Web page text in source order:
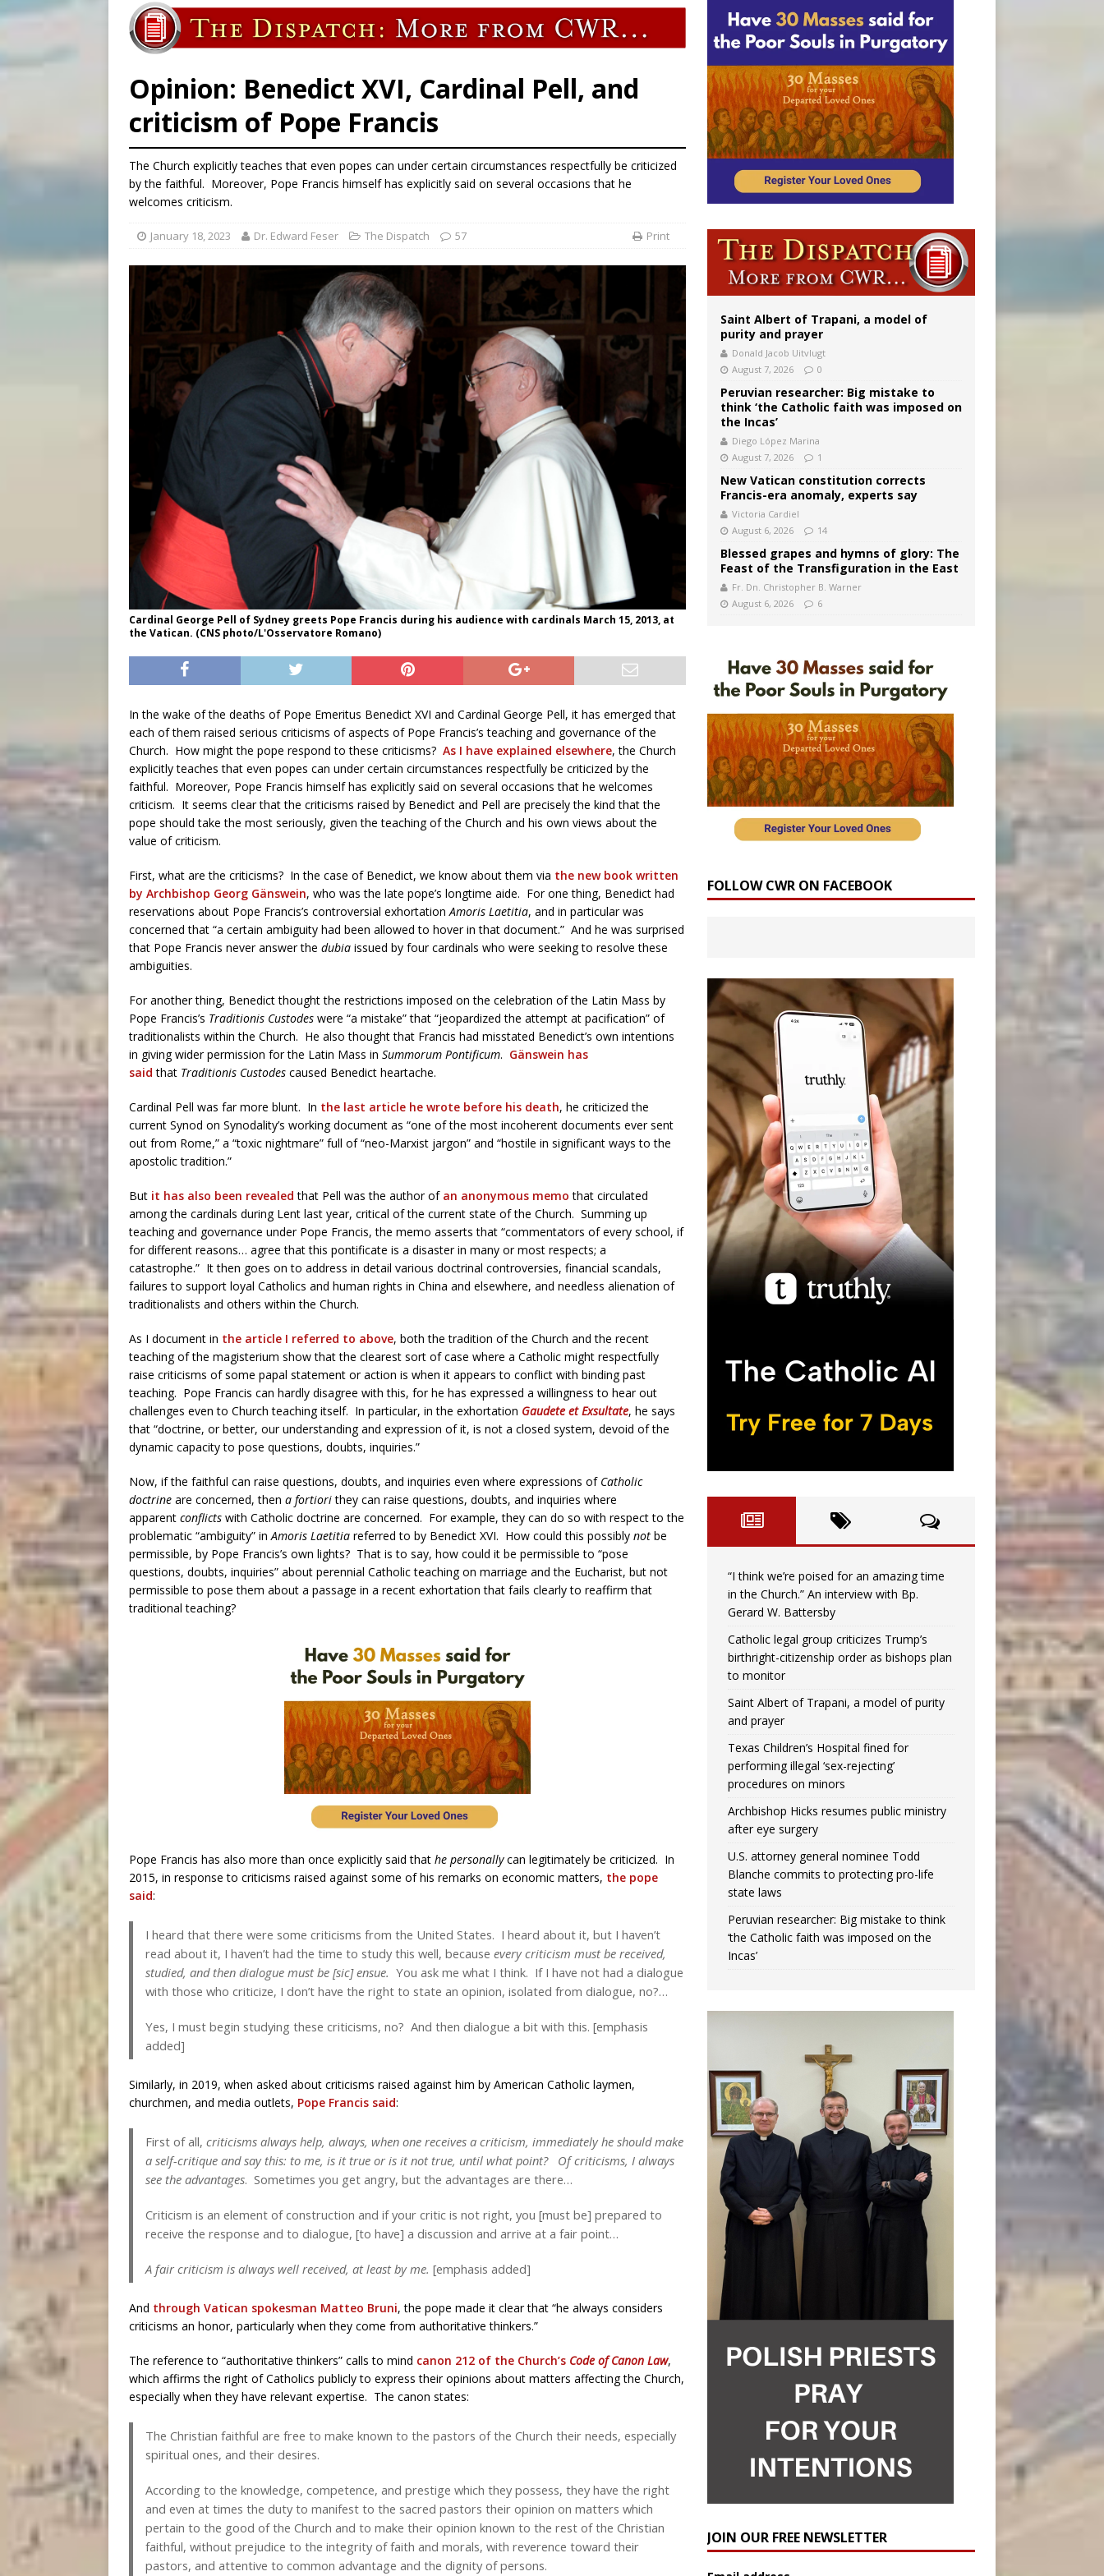
[ August 7, 2026 ] Aug. 7 marks 90th anniversary of Spanish ‘execution’ of Sacred Heart of Jesus statue
[ August 7, 2026 ] Catholic legal group criticizes Trump’s birthright-citizenship order as bishops plan to monitor
Opinion: Benedict XVI, Cardinal Pell, and
criticism of Pope Francis
The Church explicitly teaches that even popes can under certain circumstances respectfully be criticized
by the faithful. Moreover, Pope Francis himself has explicitly said on several occasions that he
welcomes criticism.
January 18, 2023 Dr. Edward Feser The Dispatch 57 Print
Cardinal George Pell of Sydney greets Pope Francis during his audience with cardinals March 15, 2013, at
the Vatican. (CNS photo/L'Osservatore Romano)
In the wake of the deaths of Pope Emeritus Benedict XVI and Cardinal George Pell, it has emerged that
each of them raised serious criticisms of aspects of Pope Francis’s teaching and governance of the
Church. How might the pope respond to these criticisms? As I have explained elsewhere, the Church
explicitly teaches that even popes can under certain circumstances respectfully be criticized by the
faithful. Moreover, Pope Francis himself has explicitly said on several occasions that he welcomes
criticism. It seems clear that the criticisms raised by Benedict and Pell are precisely the kind that the
pope should take the most seriously, given the teaching of the Church and his own views about the
value of criticism.
First, what are the criticisms? In the case of Benedict, we know about them via the new book written
by Archbishop Georg Gänswein, who was the late pope’s longtime aide. For one thing, Benedict had
reservations about Pope Francis’s controversial exhortationAmoris Laetitia, and in particular was
concerned that “a certain ambiguity had been allowed to hover in that document.” And he was surprised
that Pope Francis never answer the dubia issued by four cardinals who were seeking to resolve these
ambiguities.
For another thing, Benedict thought the restrictions imposed on the celebration of the Latin Mass by
Pope Francis’s Traditionis Custodes were “a mistake” that “jeopardized the attempt at pacification” of
traditionalists within the Church. He also thought that Francis had misstated Benedict’s own intentions
in giving wider permission for the Latin Mass in Summorum Pontificum. Gänswein has
said that Traditionis Custodes caused Benedict heartache.
Cardinal Pell was far more blunt. In the last article he wrote before his death, he criticized the
current Synod on Synodality’s working document as “one of the most incoherent documents ever sent
out from Rome,” a “toxic nightmare” full of “neo-Marxist jargon” and “hostile in significant ways to the
apostolic tradition.”
But it has also been revealed that Pell was the author of an anonymous memo that circulated
among the cardinals during Lent last year, critical of the current state of the Church. Summing up
teaching and governance under Pope Francis, the memo asserts that “commentators of every school, if
for different reasons… agree that this pontificate is a disaster in many or most respects; a
catastrophe.” It then goes on to address in detail various doctrinal controversies, financial scandals,
failures to support loyal Catholics and human rights in China and elsewhere, and needless alienation of
traditionalists and others within the Church.
As I document in the article I referred to above, both the tradition of the Church and the recent
teaching of the magisterium show that the clearest sort of case where a Catholic might respectfully
raise criticisms of some papal statement or action is when it appears to conflict with binding past
teaching. Pope Francis can hardly disagree with this, for he has expressed a willingness to hear out
challenges even to Church teaching itself. In particular, in the exhortation Gaudete et Exsultate, he says
that “doctrine, or better, our understanding and expression of it, is not a closed system, devoid of the
dynamic capacity to pose questions, doubts, inquiries.”
Now, if the faithful can raise questions, doubts, and inquiries even where expressions of Catholic
doctrine are concerned, then a fortiorithey can raise questions, doubts, and inquiries where
apparent conflicts with Catholic doctrine are concerned. For example, they can do so with respect to the
problematic “ambiguity” inAmoris Laetitia referred to by Benedict XVI. How could this possibly not be
permissible, by Pope Francis’s own lights? That is to say, how could it be permissible to “pose
questions, doubts, inquiries” about perennial Catholic teaching on marriage and the Eucharist, but not
permissible to pose them about a passage in a recent exhortation that fails clearly to reaffirm that
traditional teaching?
Pope Francis has also more than once explicitly said that he personallycan legitimately be criticized. In
2015, in response to criticisms raised against some of his remarks on economic matters, the pope
said:
I heard that there were some criticisms from the United States. I heard about it, but I haven’t
read about it, I haven’t had the time to study this well, because every criticism must be received,
studied, and then dialogue must be [sic] ensue. You ask me what I think. If I have not had a dialogue
with those who criticize, I don’t have the right to state an opinion, isolated from dialogue, no?…
Yes, I must begin studying these criticisms, no? And then dialogue a bit with this. [emphasis
added]
Similarly, in 2019, when asked about criticisms raised against him by American Catholic laymen,
churchmen, and media outlets, Pope Francis said:
First of all, criticisms always help, always, when one receives a criticism, immediately he should make
a self-critique and say this: to me, is it true or is it not true, until what point? Of criticisms, I always
see the advantages. Sometimes you get angry, but the advantages are there…
Criticism is an element of construction and if your critic is not right, you [must be] prepared to
receive the response and to dialogue, [to have] a discussion and arrive at a fair point…
A fair criticism is always well received, at least by me. [emphasis added]
And through Vatican spokesman Matteo Bruni, the pope made it clear that “he always considers
criticisms an honor, particularly when they come from authoritative thinkers.”
The reference to “authoritative thinkers” calls to mind canon 212 of the Church’s Code of Canon Law,
which affirms the right of Catholics publicly to express their opinions about matters affecting the Church,
especially when they have relevant expertise. The canon states:
The Christian faithful are free to make known to the pastors of the Church their needs, especially
spiritual ones, and their desires.
According to the knowledge, competence, and prestige which they possess, they have the right
and even at times the duty to manifest to the sacred pastors their opinion on matters which
pertain to the good of the Church and to make their opinion known to the rest of the Christian
faithful, without prejudice to the integrity of faith and morals, with reverence toward their
pastors, and attentive to common advantage and the dignity of persons.
Saint Albert of Trapani, a model of
purity and prayer
Donald Jacob Uitvlugt
August 7, 2026
0
Peruvian researcher: Big mistake to
think ‘the Catholic faith was imposed on
the Incas’
Diego López Marina
August 7, 2026
1
New Vatican constitution corrects
Francis-era anomaly, experts say
Victoria Cardiel
August 6, 2026
14
Blessed grapes and hymns of glory: The
Feast of the Transfiguration in the East
Fr. Dn. Christopher B. Warner
August 6, 2026
6
FOLLOW CWR ON FACEBOOK
“I think we’re poised for an amazing time
in the Church.” An interview with Bp.
Gerard W. Battersby
Catholic legal group criticizes Trump’s
birthright-citizenship order as bishops plan
to monitor
Saint Albert of Trapani, a model of purity
and prayer
Texas Children’s Hospital fined for
performing illegal ‘sex-rejecting’
procedures on minors
Archbishop Hicks resumes public ministry
after eye surgery
U.S. attorney general nominee Todd
Blanche commits to protecting pro-life
state laws
Peruvian researcher: Big mistake to think
‘the Catholic faith was imposed on the
Incas’
JOIN OUR FREE NEWSLETTER